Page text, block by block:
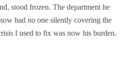
stood frozen. The department he
had no one silently covering the
I used to fix was now his burden.